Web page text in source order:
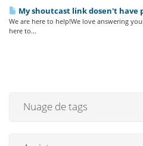
My shoutcast link dosen't have
We are here to help!We love answering
here to...
Nuage de tags